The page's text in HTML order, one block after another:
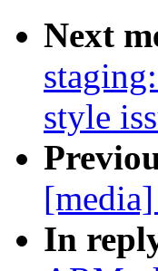
Next
style
In